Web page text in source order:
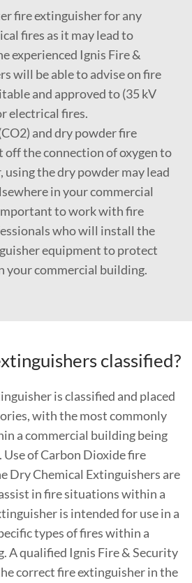
fire extinguisher for any
fires as it may lead to
experienced Ignis Fire &
will be able to advise on fire
and approved to (35 kV
electrical fires.
and dry powder fire
off the connection of oxygen to
using the dry powder may lead
in your commercial
to work with fire
who will install the
equipment to protect
your commercial building.
classified?
is classified and placed
with the most commonly
a commercial building being
of Carbon Dioxide fire
Dry Chemical Extinguishers are
in fire situations within a
is intended for use in a
types of fires within a
A qualified Ignis Fire & Security
correct fire extinguisher in the